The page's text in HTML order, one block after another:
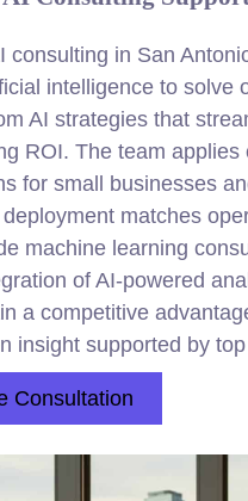
consulting in San
intelligence to solve
AI strategies that
ROI. The team
for small businesses
matches
machine learning
of AI-powered
a competitive
insight supported by
Consultation